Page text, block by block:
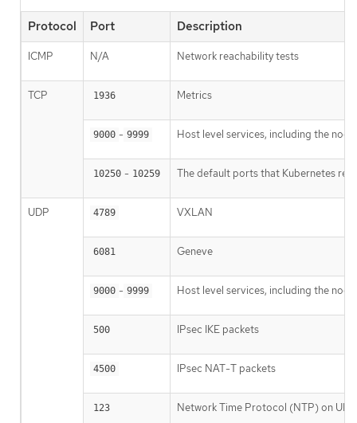
Protocol Port Description
ICMP N/A Network reachability tests
TCP 1936 Metrics
9000 - 9999 Host level services, including the
10250 - 10259 The default ports that Kubernetes
UDP 4789 VXLAN
6081 Geneve
9000 - 9999 Host level services, including the
500 IPsec IKE packets
4500 IPsec NAT-T packets
123 Network Time Protocol (NTP) on